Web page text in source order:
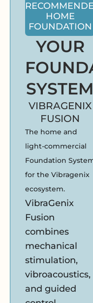
HOME
FOUNDATION
YOUR
SYSTEM
VIBRAGENIX
FUSION
The home and
light-commercial
Foundation
for the Vibragenix
ecosystem.
VibraGenix
Fusion
combines
mechanical
stimulation,
vibroacoustics,
and guided